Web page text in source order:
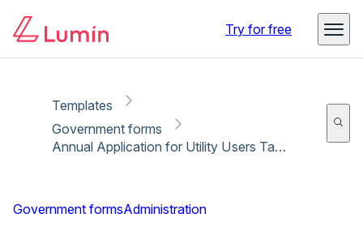
Try for free
Templates
Government forms
Annual Application for Utility Users Tax Exemption - Jan 2016
Government formsAdministration